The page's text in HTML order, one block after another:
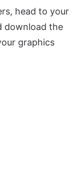
head to your
download the
graphics